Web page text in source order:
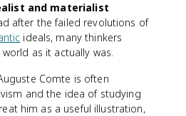
and materialist
after the failed revolutions of
ideals, many thinkers
as it actually was.
Comte is often
and the idea of studying
him as a useful illustration,